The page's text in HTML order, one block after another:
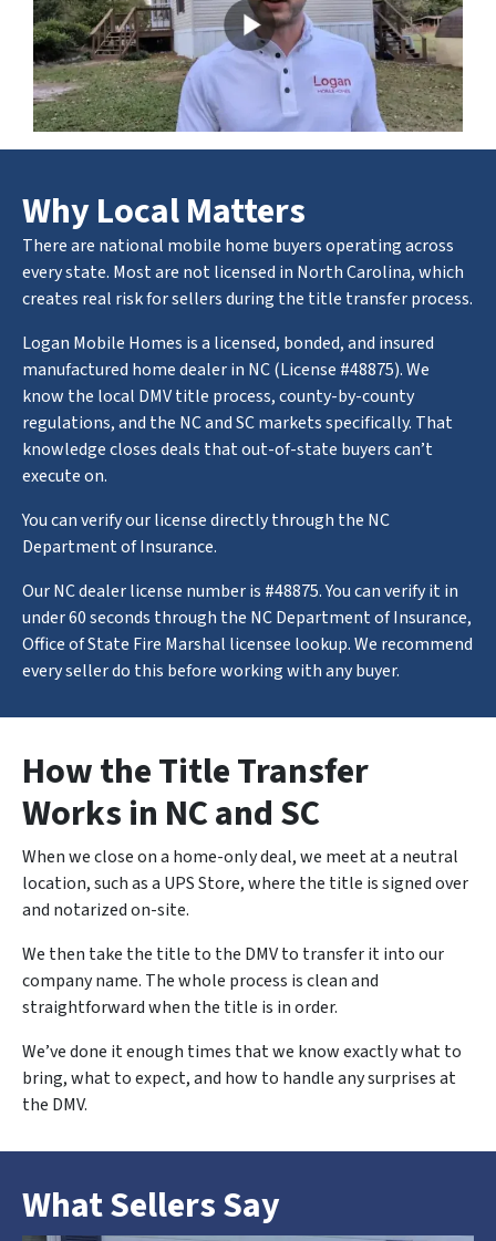
Why Local Matters
There are national mobile home buyers operating across
every state. Most are not licensed in North Carolina, which
creates real risk for sellers during the title transfer process.
Logan Mobile Homes is a licensed, bonded, and insured
manufactured home dealer in NC (License #48875). We
know the local DMV title process, county-by-county
regulations, and the NC and SC markets specifically. That
knowledge closes deals that out-of-state buyers can’t
execute on.
You can verify our license directly through the NC
Department of Insurance.
Our NC dealer license number is #48875. You can verify it in
under 60 seconds through the NC Department of Insurance,
Office of State Fire Marshal licensee lookup. We recommend
every seller do this before working with any buyer.
How the Title Transfer
Works in NC and SC
When we close on a home-only deal, we meet at a neutral
location, such as a UPS Store, where the title is signed over
and notarized on-site.
We then take the title to the DMV to transfer it into our
company name. The whole process is clean and
straightforward when the title is in order.
We’ve done it enough times that we know exactly what to
bring, what to expect, and how to handle any surprises at
the DMV.
What Sellers Say